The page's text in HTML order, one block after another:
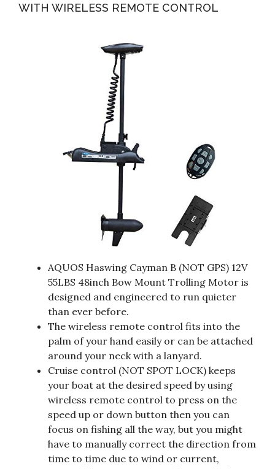
WITH WIRELESS REMOTE CONTROL
AQUOS Haswing Cayman B (NOT GPS) 12V
55LBS 48inch Bow Mount Trolling Motor is
designed and engineered to run quieter
than ever before.
The wireless remote control fits into the
palm of your hand easily or can be attached
around your neck with a lanyard.
Cruise control (NOT SPOT LOCK) keeps
your boat at the desired speed by using
wireless remote control to press on the
speed up or down button then you can
focus on fishing all the way, but you might
have to manually correct the direction from
time to time due to wind or current,